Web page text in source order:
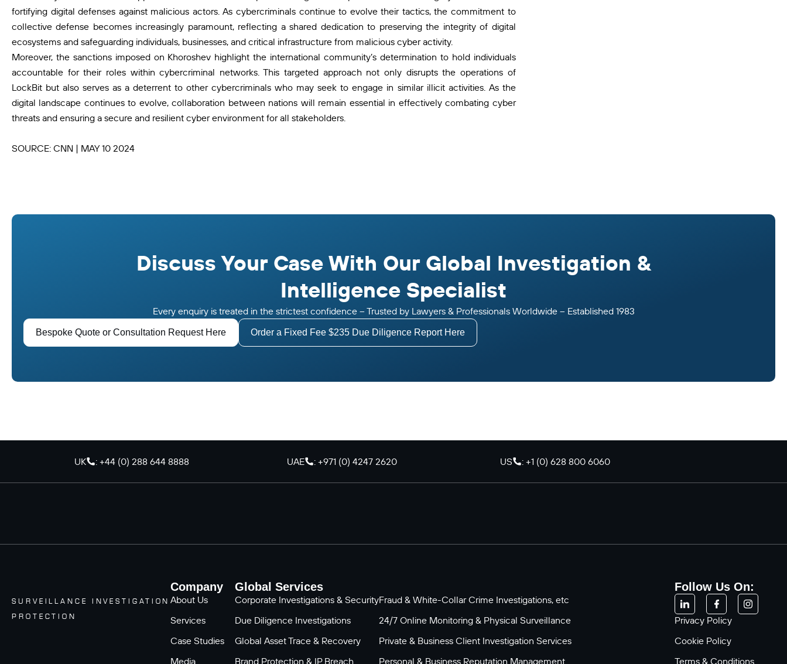
fortifying digital defenses against malicious actors. As cybercriminals continue to evolve their tactics, the commitment to
collective defense becomes increasingly paramount, reflecting a shared dedication to preserving the integrity of digital
ecosystems and safeguarding individuals, businesses, and critical infrastructure from malicious cyber activity.
Moreover, the sanctions imposed on Khoroshev highlight the international community’s determination to hold individuals
accountable for their roles within cybercriminal networks. This targeted approach not only disrupts the operations of
LockBit but also serves as a deterrent to other cybercriminals who may seek to engage in similar illicit activities. As the
digital landscape continues to evolve, collaboration between nations will remain essential in effectively combating cyber
threats and ensuring a secure and resilient cyber environment for all stakeholders.
SOURCE: CNN | MAY 10 2024
Discuss Your Case With Our Global Investigation &
Intelligence Specialist
Every enquiry is treated in the strictest confidence – Trusted by Lawyers & Professionals Worldwide – Established 1983
Bespoke Quote or Consultation Request Here Order a Fixed Fee $235 Due Diligence Report Here
UK : +44 (0) 288 644 8888 UAE : +971 (0) 4247 2620 US : +1 (0) 628 800 6060
SURVEILLANCE INVESTIGATION
PROTECTION
Company
About Us
Services
Case Studies
Media
Global Services
Corporate Investigations & Security
Due Diligence Investigations
Global Asset Trace & Recovery
Brand Protection & IP Breach
Fraud & White-Collar Crime Investigations, etc
24/7 Online Monitoring & Physical Surveillance
Private & Business Client Investigation Services
Personal & Business Reputation Management
Follow Us On:
Privacy Policy
Cookie Policy
Terms & Conditions